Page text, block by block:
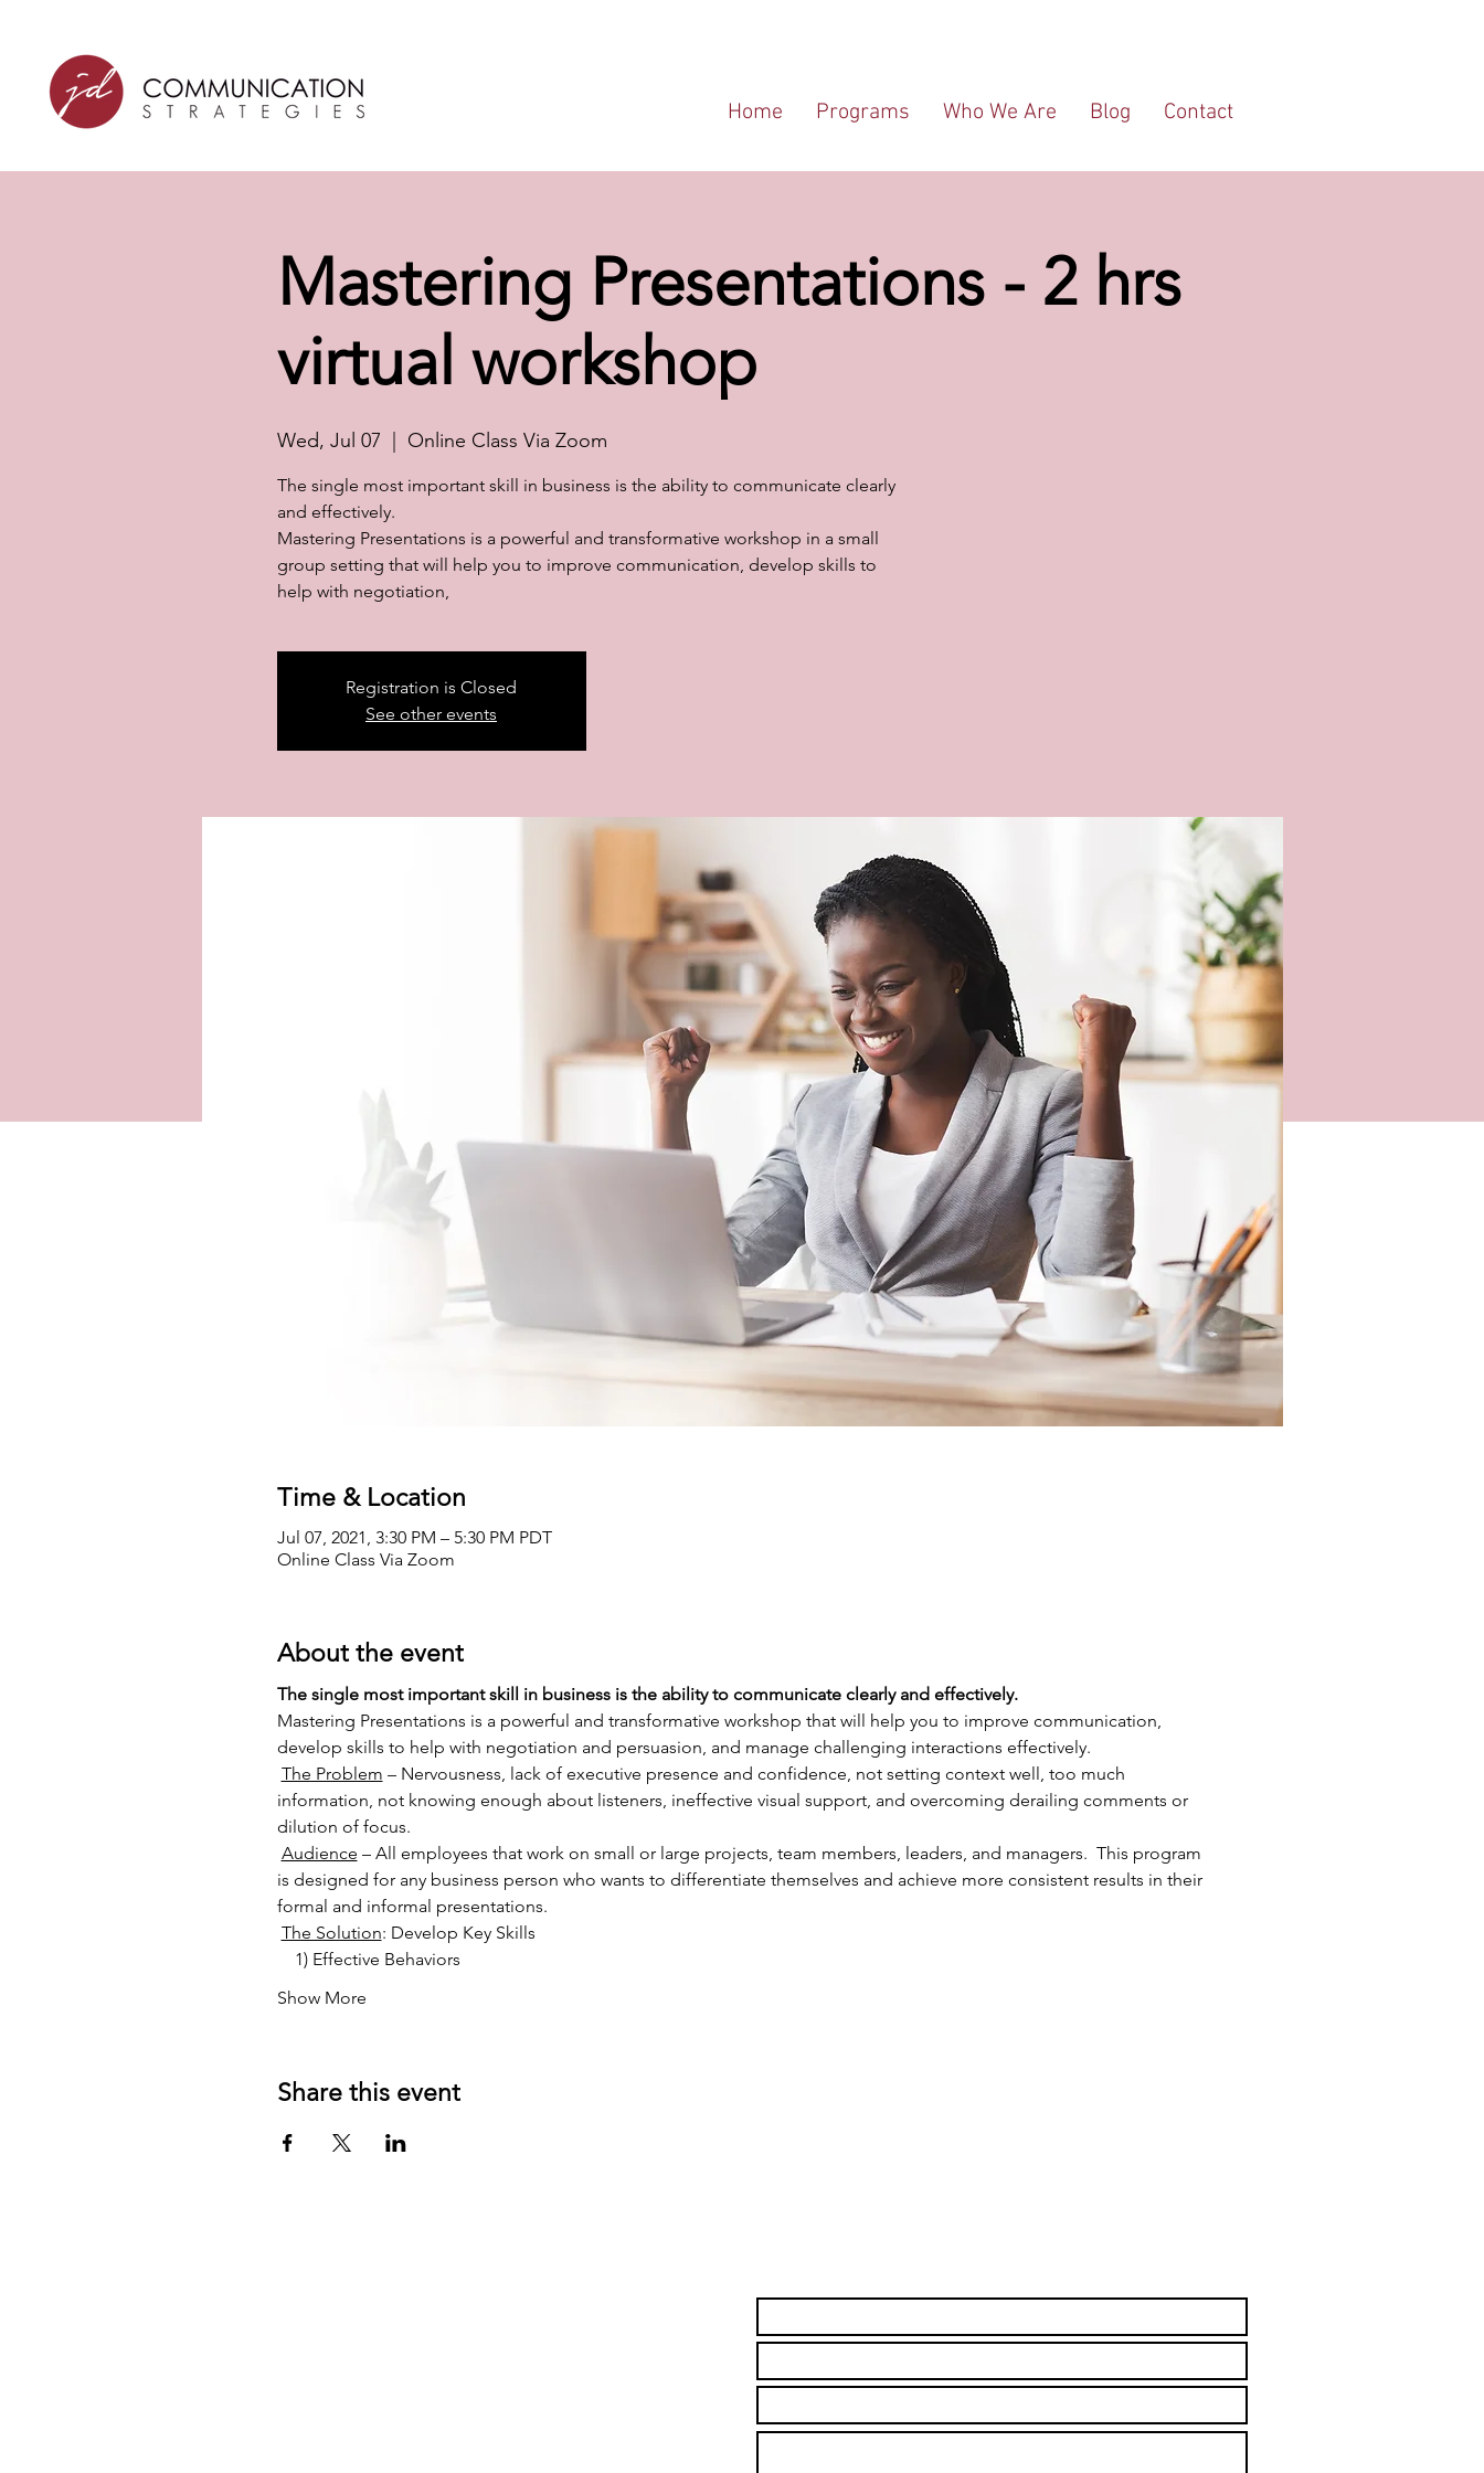
Home Programs Who We Are Blog Contact
Mastering Presentations - 2 hrs
virtual workshop
Wed, Jul 07 Online Class Via Zoom
The single most important skill in business is the ability to communicate clearly
and effectively.
Mastering Presentations is a powerful and transformative workshop in a small
group setting that will help you to improve communication, develop skills to
help with negotiation,
Registration is Closed
See other events
Time & Location
Jul 07, 2021, 3:30 PM – 5:30 PM PDT
Online Class Via Zoom
About the event
The single most important skill in business is the ability to communicate clearly and effectively.
Mastering Presentations is a powerful and transformative workshop that will help you to improve communication,
develop skills to help with negotiation and persuasion, and manage challenging interactions effectively.
The Problem – Nervousness, lack of executive presence and confidence, not setting context well, too much
information, not knowing enough about listeners, ineffective visual support, and overcoming derailing comments or
dilution of focus.
Audience – All employees that work on small or large projects, team members, leaders, and managers.  This program
is designed for any business person who wants to differentiate themselves and achieve more consistent results in their
formal and informal presentations.
The Solution: Develop Key Skills
1) Effective Behaviors
Show More
Share this event